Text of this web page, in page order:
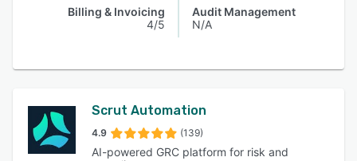
Billing & Invoicing
4/5
Audit Management
N/A
Scrut Automation
4.9 (139)
AI-powered GRC platform for risk and